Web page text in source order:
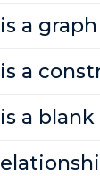
a
a
a blank